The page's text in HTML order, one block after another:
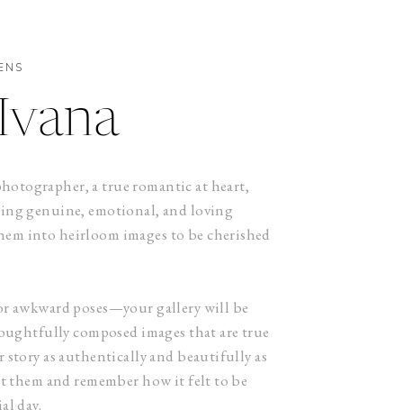
a true romantic at heart,
genuine, emotional, and loving
into heirloom images to be cherished
awkward poses—your gallery will be
composed images that are true
story as authentically and beautifully as
them and remember how it felt to be
day.